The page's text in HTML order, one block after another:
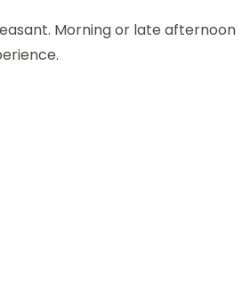
Morning or late afternoon